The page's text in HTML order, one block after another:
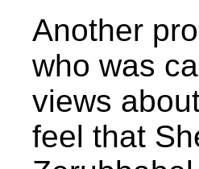
Another
who was
views
feel that